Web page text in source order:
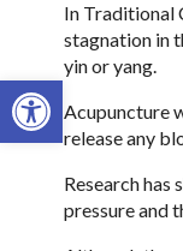
Open toolbar
In Traditional
stagnation in
yin or yang.
Acupuncture
release any
Research
pressure and